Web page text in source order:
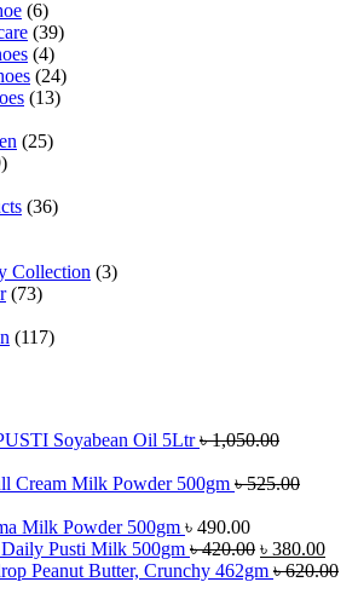
(6)
(39)
(4)
(24)
(13)
(25)
(36)
Collection (3)
(73)
(117)
- PUSTI Soyabean Oil 5Ltr ৳1,050.00
Cream Milk Powder 500gm ৳525.00
Milk Powder 500gm ৳ 490.00
Daily Pusti Milk 500gm ৳420.00 ৳ 380.00
Peanut Butter, Crunchy 462gm ৳620.00